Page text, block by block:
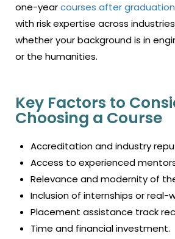
one-yearcourses after graduation
with risk expertise across
whether your background is in
or the humanities.
Key Factors to
Choosing a Course
Accreditation and industry
Access to experienced
Relevance and modernity of
Inclusion of internships or real-
Placement assistance track
Time and financial investment.